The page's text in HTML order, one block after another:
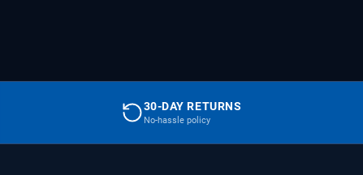
30-DAY RETURNS
No-hassle policy